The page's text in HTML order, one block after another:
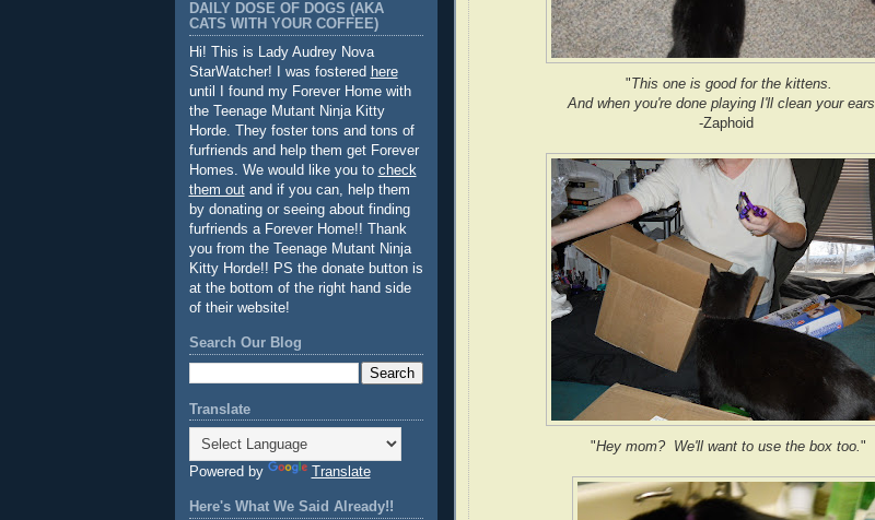
DAILY DOSE OF DOGS (AKA
CATS WITH YOUR COFFEE)
Hi! This is Lady Audrey Nova
StarWatcher! I was fostered here
until I found my Forever Home with
the Teenage Mutant Ninja Kitty
Horde. They foster tons and tons of
furfriends and help them get Forever
Homes. We would like you to check
them outand if you can, help them
by donating or seeing about finding
furfriends a Forever Home!! Thank
you from the Teenage Mutant Ninja
Kitty Horde!! PS the donate button is
at the bottom of the right hand side
of their website!
Search Our Blog
Translate
Powered by Translate
Here's What We Said Already!!
"This one is good for the kittens.
And when you're done playing I'll clean your ears.
-Zaphoid
"Hey mom? We'll want to use the box too. "